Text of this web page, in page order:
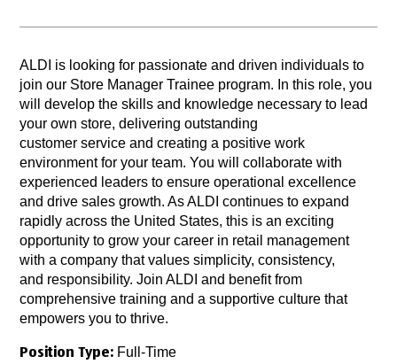
ALDI is looking for passionate and driven individuals to
join our Store Manager Trainee program. In this role, you
will develop the skills and knowledge necessary to lead
your own store, delivering outstanding
customer service and creating a positive work
environment for your team. You will collaborate with
experienced leaders to ensure operational excellence
and drive sales growth. As ALDI continues to expand
rapidly across the United States, this is an exciting
opportunity to grow your career in retail management
with a company that values simplicity, consistency,
and responsibility. Join ALDI and benefit from
comprehensive training and a supportive culture that
empowers you to thrive.
Position Type: Full-Time